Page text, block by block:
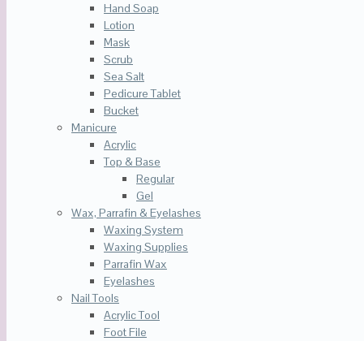
Hand Soap
Lotion
Mask
Scrub
Sea Salt
Pedicure Tablet
Bucket
Manicure
Acrylic
Top & Base
Regular
Gel
Wax, Parrafin & Eyelashes
Waxing System
Waxing Supplies
Parrafin Wax
Eyelashes
Nail Tools
Acrylic Tool
Foot File